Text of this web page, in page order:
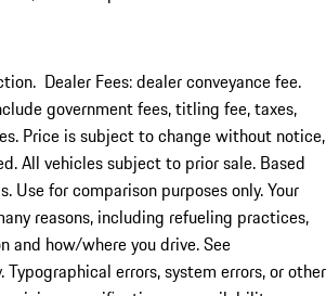
Dealer Fees: dealer conveyance fee.
government fees, titling fee, taxes,
Price is subject to change without notice,
All vehicles subject to prior sale. Based
Use for comparison purposes only. Your
reasons, including refueling practices,
and how/where you drive. See
Typographical errors, system errors, or other